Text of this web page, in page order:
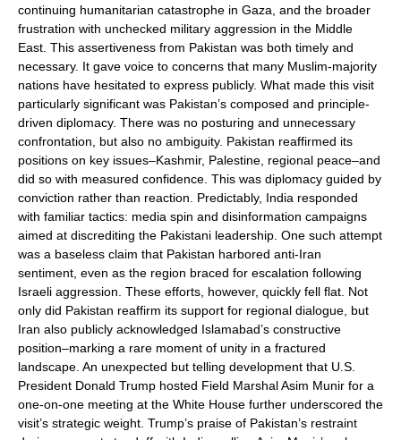
continuing humanitarian catastrophe in Gaza, and the broader
frustration with unchecked military aggression in the Middle
East. This assertiveness from Pakistan was both timely and
necessary. It gave voice to concerns that many Muslim-majority
nations have hesitated to express publicly. What made this visit
particularly significant was Pakistan’s composed and principle-
driven diplomacy. There was no posturing and unnecessary
confrontation, but also no ambiguity. Pakistan reaffirmed its
positions on key issues–Kashmir, Palestine, regional peace–and
did so with measured confidence. This was diplomacy guided by
conviction rather than reaction. Predictably, India responded
with familiar tactics: media spin and disinformation campaigns
aimed at discrediting the Pakistani leadership. One such attempt
was a baseless claim that Pakistan harbored anti-Iran
sentiment, even as the region braced for escalation following
Israeli aggression. These efforts, however, quickly fell flat. Not
only did Pakistan reaffirm its support for regional dialogue, but
Iran also publicly acknowledged Islamabad’s constructive
position–marking a rare moment of unity in a fractured
landscape. An unexpected but telling development that U.S.
President Donald Trump hosted Field Marshal Asim Munir for a
one-on-one meeting at the White House further underscored the
visit’s strategic weight. Trump’s praise of Pakistan’s restraint